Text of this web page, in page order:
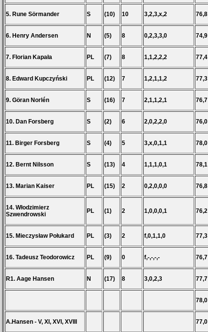
5. Rune Sörmander S (10) 10 3,2,3,x,2 76,8
6. Henry Andersen N (5) 8 0,2,3,3,0 74,9
7. Florian Kapała PL (7) 8 1,1,2,2,2 77,4
8. Edward Kupczyński PL (12) 7 1,2,1,1,2 77,3
9. Göran Norlén S (16) 7 2,1,1,2,1 76,7
10. Dan Forsberg S (2) 6 2,0,2,2,0 76,0
11. Birger Forsberg S (4) 5 3,x,0,1,1 78,0
12. Bernt Nilsson S (13) 4 1,1,1,0,1 78,1
13. Marian Kaiser PL (15) 2 0,2,0,0,0 76,8
14. Włodzimierz
Szwendrowski
PL (1) 2 1,0,0,0,1 76,2
15. Mieczysław Połukard PL (3) 2 f,0,1,1,0 77,3
16. Tadeusz Teodorowicz PL (9) 0 f,-,-,-,- 76,7
R1. Aage Hansen N (17) 8 3,0,2,3 77,7
78,0
A.Hansen - V, XI, XVI, XVIII 77,0